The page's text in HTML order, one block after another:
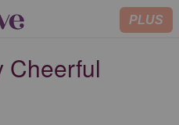
PLUS
Cheerful